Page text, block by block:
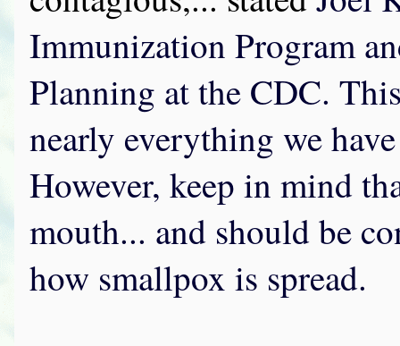
Immunization Program
Planning at the CDC.
nearly everything we
However, keep in mind
mouth... and should be
how smallpox is spread.